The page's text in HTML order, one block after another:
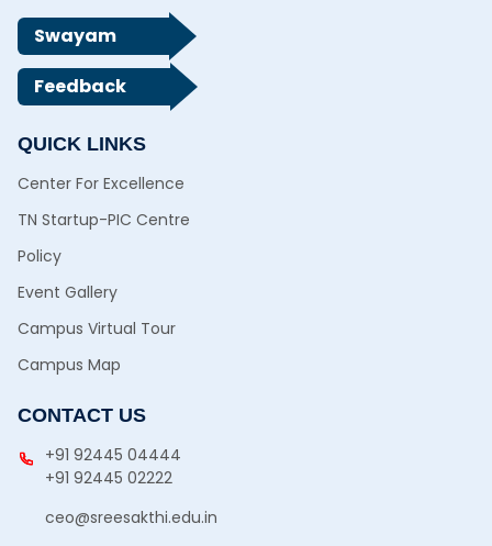
Swayam
Feedback
QUICK LINKS
Center For Excellence
TN Startup-PIC Centre
Policy
Event Gallery
Campus Virtual Tour
Campus Map
CONTACT US
+91 92445 04444
+91 92445 02222
ceo@sreesakthi.edu.in